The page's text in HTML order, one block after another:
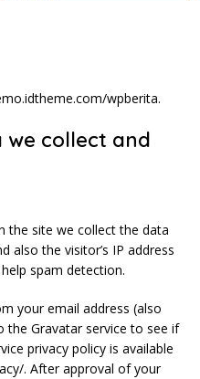
wpberita.
collect and
the site we collect the data
also the visitor’s IP address
spam detection.
your email address (also
the Gravatar service to see if
privacy policy is available
. After approval of your